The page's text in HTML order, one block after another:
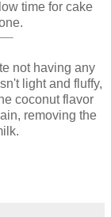
time for cake
not having any
light and fluffy,
coconut flavor
removing the